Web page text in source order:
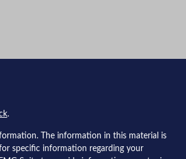
.
The information in this material is
specific information regarding your